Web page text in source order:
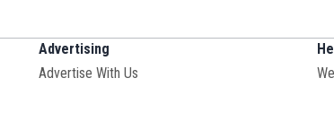
Advertising
Advertise With Us